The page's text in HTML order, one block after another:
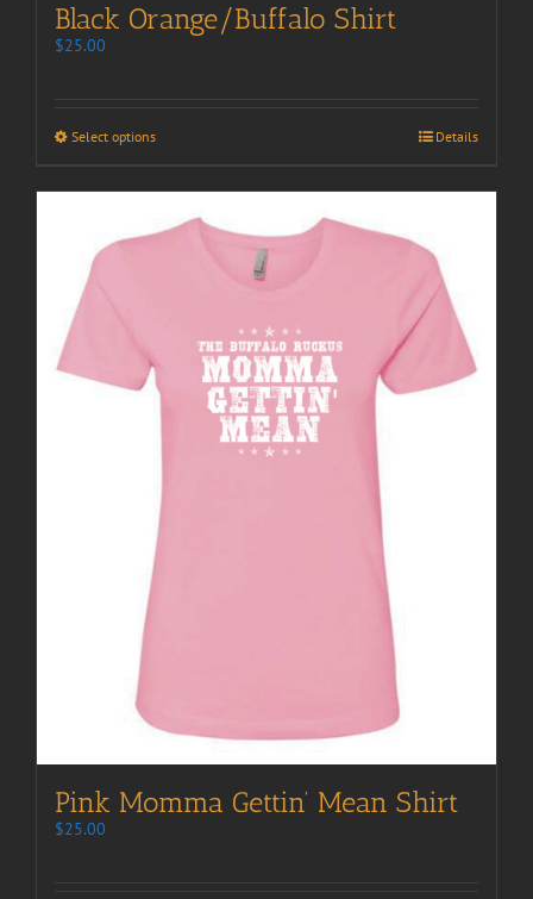
Black Orange/Buffalo Shirt
$25.00
Select options Details
Pink Momma Gettin’ Mean Shirt
$25.00